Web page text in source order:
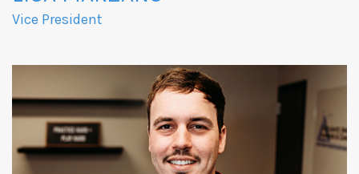
Vice President